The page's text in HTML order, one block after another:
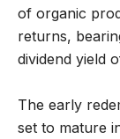
of organic
returns,
dividend yield
The early
set to mature